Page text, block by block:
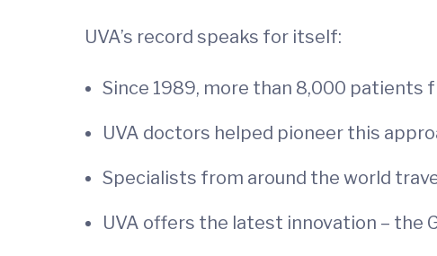
UVA’s record speaks for itself:
Since 1989, more than 8,000 patients
UVA doctors helped pioneer this
Specialists from around the world
UVA offers the latest innovation – the